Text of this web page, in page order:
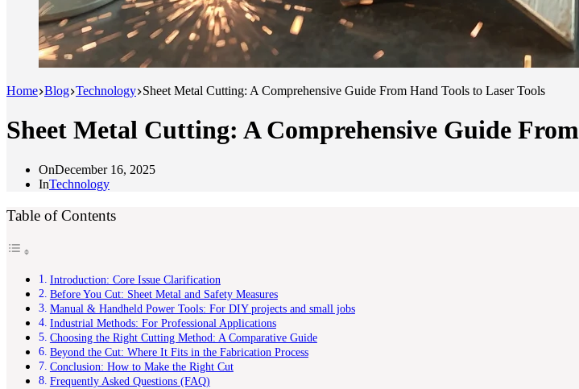
Home Blog Technology Sheet Metal Cutting: A Comprehensive Guide From Hand Tools to Laser Tools
Sheet Metal Cutting: A Comprehensive Guide
OnDecember 16, 2025
InTechnology
Table of Contents
Introduction: Core Issue Clarification
Before You Cut: Sheet Metal and Safety Measures
Manual & Handheld Power Tools: For DIY projects and small jobs
Industrial Methods: For Professional Applications
Choosing the Right Cutting Method: A Comparative Guide
Beyond the Cut: Where It Fits in the Fabrication Process
Conclusion: How to Make the Right Cut
Frequently Asked Questions (FAQ)